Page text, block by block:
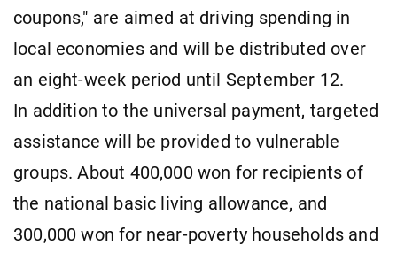
coupons," are aimed at driving spending in
local economies and will be distributed over
an eight-week period until September 12.
In addition to the universal payment, targeted
assistance will be provided to vulnerable
groups. About 400,000 won for recipients of
the national basic living allowance, and
300,000 won for near-poverty households and